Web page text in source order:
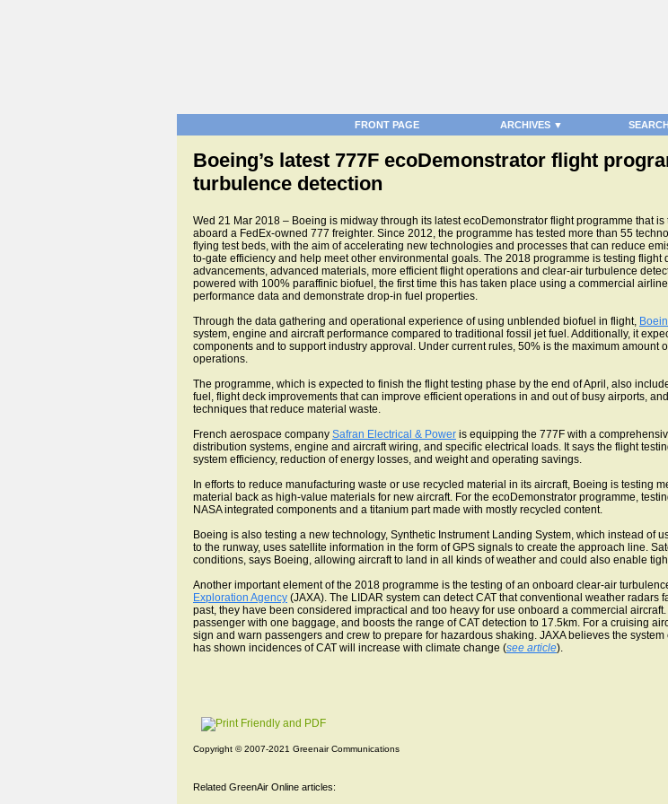
FRONT PAGE ARCHIVES ▼
Boeing’s latest 777F ecoDemonstrator flight
turbulence detection
Wed 21 Mar 2018 – Boeing is midway through its latest ecoDemonstrator flight programme that
aboard a FedEx-owned 777 freighter. Since 2012, the programme has tested more than 55
flying test beds, with the aim of accelerating new technologies and processes that can reduce
to-gate efficiency and help meet other environmental goals. The 2018 programme is testing flight
advancements, advanced materials, more efficient flight operations and clear-air turbulence
powered with 100% paraffinic biofuel, the first time this has taken place using a commercial
performance data and demonstrate drop-in fuel properties.
Through the data gathering and operational experience of using unblended biofuel in flight,
system, engine and aircraft performance compared to traditional fossil jet fuel. Additionally, it
components and to support industry approval. Under current rules, 50% is the maximum
operations.
The programme, which is expected to finish the flight testing phase by the end of April, also
fuel, flight deck improvements that can improve efficient operations in and out of busy airports,
techniques that reduce material waste.
French aerospace company Safran Electrical & Power is equipping the 777F with a
distribution systems, engine and aircraft wiring, and specific electrical loads. It says the flight
system efficiency, reduction of energy losses, and weight and operating savings.
In efforts to reduce manufacturing waste or use recycled material in its aircraft, Boeing is testing
material back as high-value materials for new aircraft. For the ecoDemonstrator programme,
NASA integrated components and a titanium part made with mostly recycled content.
Boeing is also testing a new technology, Synthetic Instrument Landing System, which instead of
to the runway, uses satellite information in the form of GPS signals to create the approach line.
conditions, says Boeing, allowing aircraft to land in all kinds of weather and could also enable
Another important element of the 2018 programme is the testing of an onboard clear-air
Exploration Agency (JAXA). The LIDAR system can detect CAT that conventional weather
past, they have been considered impractical and too heavy for use onboard a commercial
passenger with one baggage, and boosts the range of CAT detection to 17.5km. For a cruising
sign and warn passengers and crew to prepare for hazardous shaking. JAXA believes the
has shown incidences of CAT will increase with climate change (see article).
Copyright © 2007-2021 Greenair Communications
Related GreenAir Online articles: